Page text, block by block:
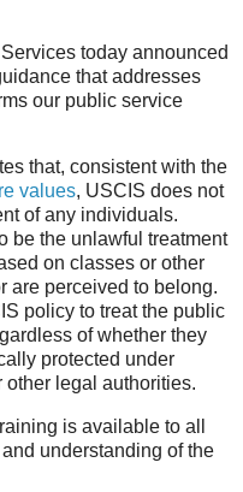
today announced
that addresses
our public service
that, consistent with the
values, USCIS does not
of any individuals.
be the unlawful treatment
on classes or other
are perceived to belong.
policy to treat the public
of whether they
protected under
legal authorities.
is available to all
understanding of the